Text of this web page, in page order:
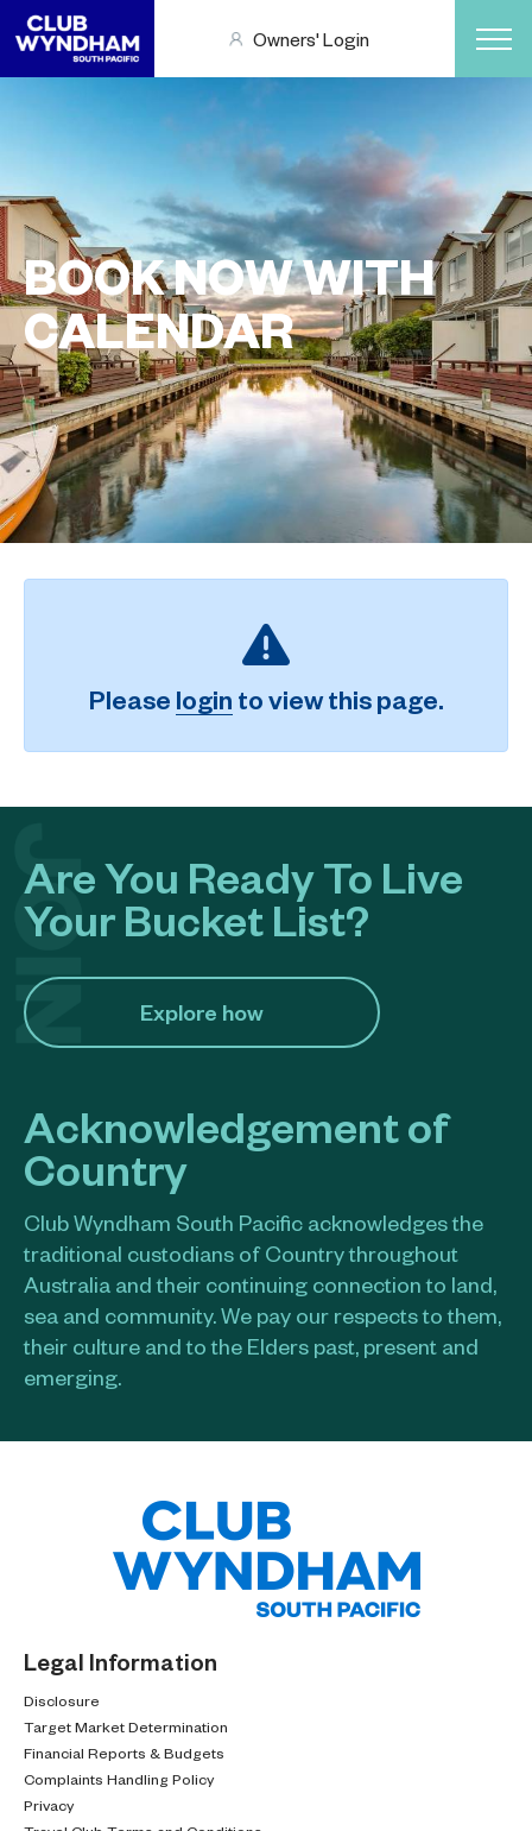
Owners' Login
BOOK NOW WITH
CALENDAR
Please login to view this page.
Are You Ready To Live
Your Bucket List?
Explore how​
Acknowledgement of
Country
Club Wyndham South Pacific acknowledges the
traditional custodians of Country throughout
Australia and their continuing connection to land,
sea and community. We pay our respects to them,
their culture and to the Elders past, present and
emerging.​
Legal Information
Disclosure
Target Market Determination
Financial Reports & Budgets
Complaints Handling Policy
Privacy